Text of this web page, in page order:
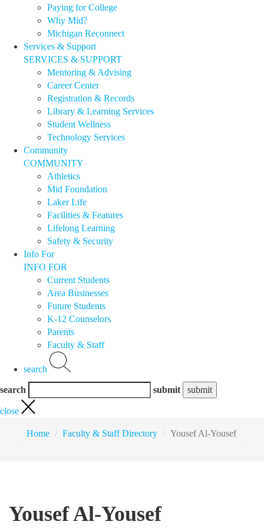
Paying for College
Why Mid?
Michigan Reconnect
Services & Support
SERVICES & SUPPORT
Mentoring & Advising
Career Center
Registration & Records
Library & Learning Services
Student Wellness
Technology Services
Community
COMMUNITY
Athletics
Mid Foundation
Laker Life
Facilities & Features
Lifelong Learning
Safety & Security
Info For
INFO FOR
Current Students
Area Businesses
Future Students
K-12 Counselors
Parents
Faculty & Staff
search
search submit
close
Home Faculty & Staff Directory Yousef Al-Yousef
Yousef Al-Yousef